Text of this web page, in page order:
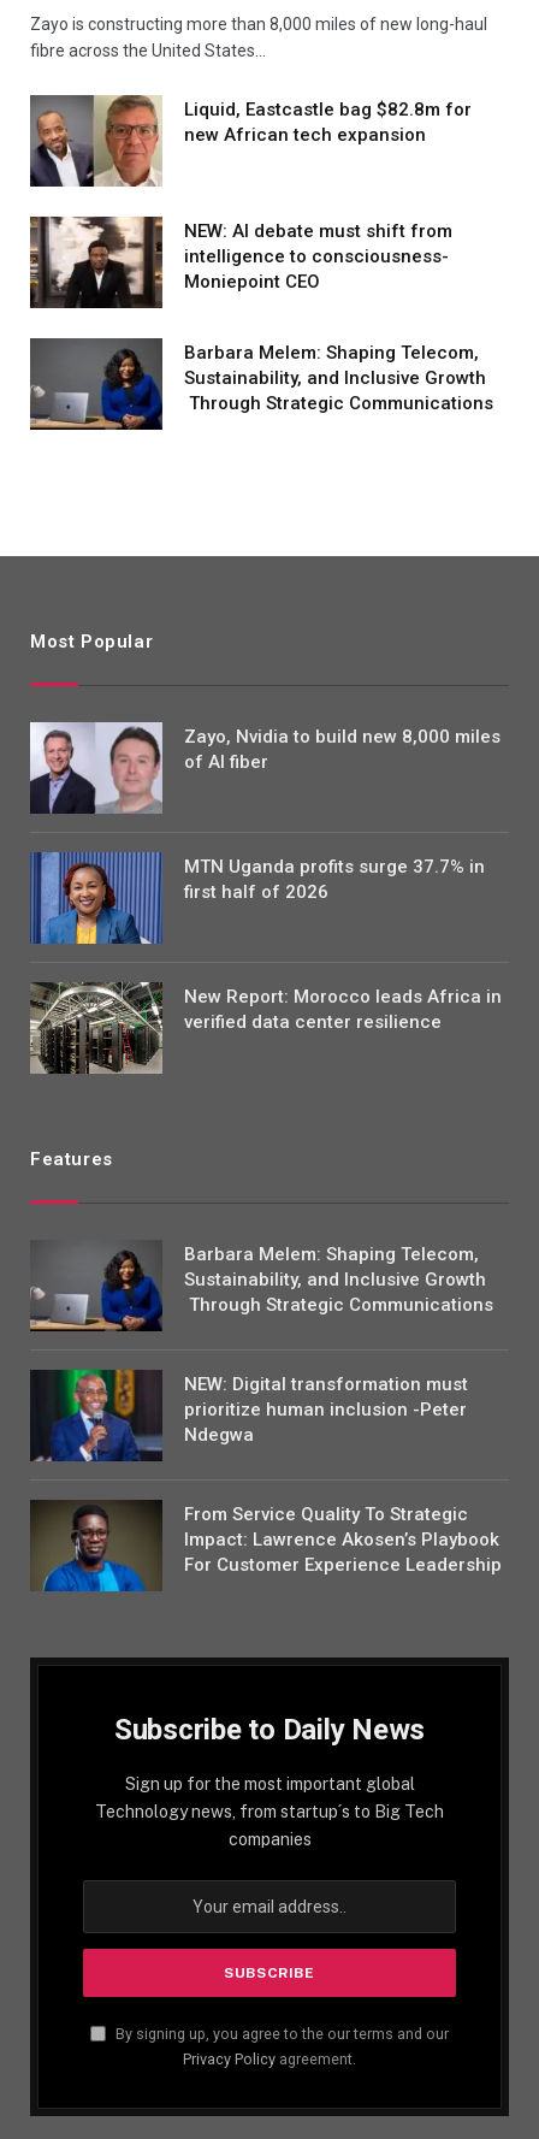
Zayo is constructing more than 8,000 miles of new long-haul
fibre across the United States…
Liquid, Eastcastle bag $82.8m for
new African tech expansion
NEW: AI debate must shift from
intelligence to consciousness-
Moniepoint CEO
Barbara Melem: Shaping Telecom,
Sustainability, and Inclusive Growth
Through Strategic Communications
Most Popular
Zayo, Nvidia to build new 8,000 miles
of AI fiber
MTN Uganda profits surge 37.7% in
first half of 2026
New Report: Morocco leads Africa in
verified data center resilience
Features
Barbara Melem: Shaping Telecom,
Sustainability, and Inclusive Growth
Through Strategic Communications
NEW: Digital transformation must
prioritize human inclusion -Peter
Ndegwa
From Service Quality To Strategic
Impact: Lawrence Akosen’s Playbook
For Customer Experience Leadership
Subscribe to Daily News
Sign up for the most important global
Technology news, from startup´s to Big Tech
companies
By signing up, you agree to the our terms and our
Privacy Policy agreement.